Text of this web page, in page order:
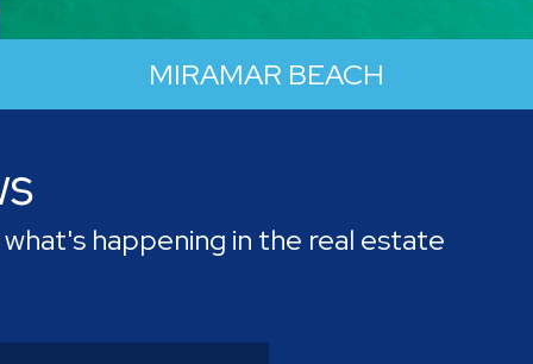
development and growth, but not at the
MIRAMAR BEACH
happening in the real estate